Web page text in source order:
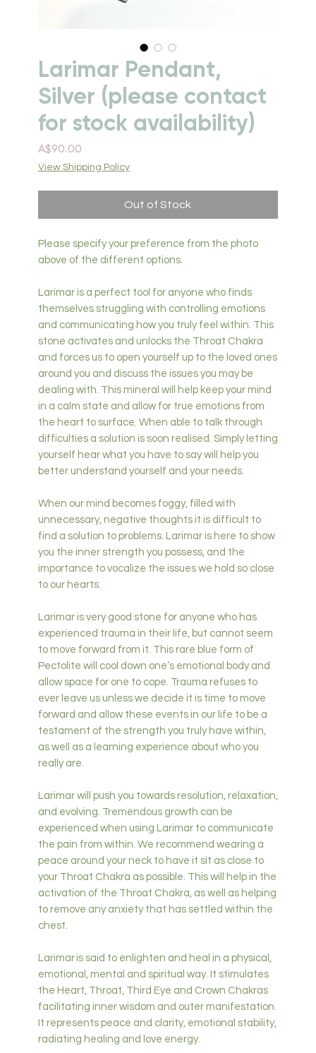
Larimar Pendant,
Silver (please contact
for stock availability)
A$90.00Price
View Shipping Policy
Out of Stock
Please specify your preference from the photo
above of the different options.
Larimar is a perfect tool for anyone who finds
themselves struggling with controlling emotions
and communicating how you truly feel within. This
stone activates and unlocks the Throat Chakra
and forces us to open yourself up to the loved ones
around you and discuss the issues you may be
dealing with. This mineral will help keep your mind
in a calm state and allow for true emotions from
the heart to surface. When able to talk through
difficulties a solution is soon realised. Simply letting
yourself hear what you have to say will help you
better understand yourself and your needs.
When our mind becomes foggy, filled with
unnecessary, negative thoughts it is difficult to
find a solution to problems. Larimar is here to show
you the inner strength you possess, and the
importance to vocalize the issues we hold so close
to our hearts.
Larimar is very good stone for anyone who has
experienced trauma in their life, but cannot seem
to move forward from it. This rare blue form of
Pectolite will cool down one’s emotional body and
allow space for one to cope. Trauma refuses to
ever leave us unless we decide it is time to move
forward and allow these events in our life to be a
testament of the strength you truly have within,
as well as a learning experience about who you
really are.
Larimar will push you towards resolution, relaxation,
and evolving. Tremendous growth can be
experienced when using Larimar to communicate
the pain from within. We recommend wearing a
peace around your neck to have it sit as close to
your Throat Chakra as possible. This will help in the
activation of the Throat Chakra, as well as helping
to remove any anxiety that has settled within the
chest.
Larimar is said to enlighten and heal in a physical,
emotional, mental and spiritual way. It stimulates
the Heart, Throat, Third Eye and Crown Chakras
facilitating inner wisdom and outer manifestation.
It represents peace and clarity, emotional stability,
radiating healing and love energy.